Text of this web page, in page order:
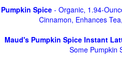
Pumpkin Spice - Organic, 1.94-
Cinnamon, Enhances
Maud's Pumpkin Spice Instant
Some Pumpkin